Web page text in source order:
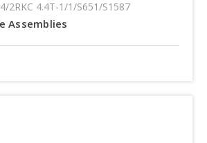
2RKC 4.4T-1/1/S651/S1587
Assemblies